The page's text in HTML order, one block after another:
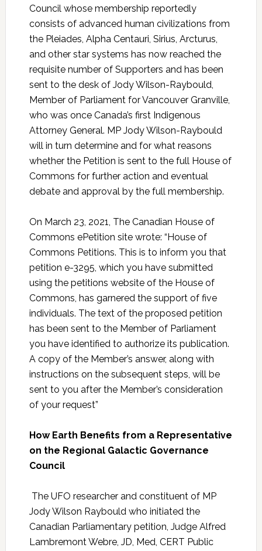
Council whose membership reportedly
consists of advanced human civilizations from
the Pleiades, Alpha Centauri, Sirius, Arcturus,
and other star systems has now reached the
requisite number of Supporters and has been
sent to the desk of Jody Wilson-Raybould,
Member of Parliament for Vancouver Granville,
who was once Canada’s first Indigenous
Attorney General. MP Jody Wilson-Raybould
will in turn determine and for what reasons
whether the Petition is sent to the full House of
Commons for further action and eventual
debate and approval by the full membership.
On March 23, 2021, The Canadian House of
Commons ePetition site wrote: “House of
Commons Petitions. This is to inform you that
petition e-3295, which you have submitted
using the petitions website of the House of
Commons, has garnered the support of five
individuals. The text of the proposed petition
has been sent to the Member of Parliament
you have identified to authorize its publication.
A copy of the Member’s answer, along with
instructions on the subsequent steps, will be
sent to you after the Member’s consideration
of your request”
How Earth Benefits from a Representative
on the Regional Galactic Governance
Council
The UFO researcher and constituent of MP
Jody Wilson Raybould who initiated the
Canadian Parliamentary petition, Judge Alfred
Lambremont Webre, JD, Med, CERT Public